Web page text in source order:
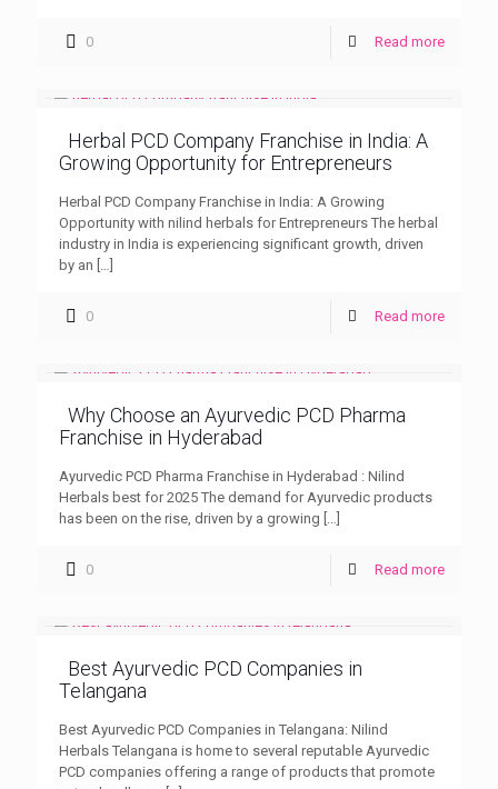
0 Read more
Herbal PCD Company Franchise in India: A
Growing Opportunity for Entrepreneurs
Herbal PCD Company Franchise in India: A Growing
Opportunity with nilind herbals for Entrepreneurs The herbal
industry in India is experiencing significant growth, driven
by an
0 Read more
Why Choose an Ayurvedic PCD Pharma
Franchise in Hyderabad
Ayurvedic PCD Pharma Franchise in Hyderabad : Nilind
Herbals best for 2025 The demand for Ayurvedic products
has been on the rise, driven by a growing
0 Read more
Best Ayurvedic PCD Companies in
Telangana
Best Ayurvedic PCD Companies in Telangana: Nilind
Herbals Telangana is home to several reputable Ayurvedic
PCD companies offering a range of products that promote